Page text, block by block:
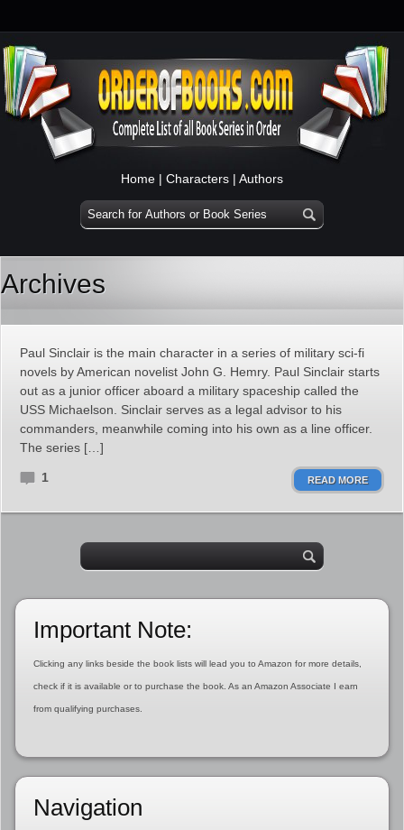
Home | Characters | Authors
Archives
Paul Sinclair is the main character in a series of military sci-fi
novels by American novelist John G. Hemry. Paul Sinclair starts
out as a junior officer aboard a military spaceship called the
USS Michaelson. Sinclair serves as a legal advisor to his
commanders, meanwhile coming into his own as a line officer.
The series […]
1 READ MORE
Important Note:
Clicking any links beside the book lists will lead you to Amazon for more details,
check if it is available or to purchase the book. As an Amazon Associate I earn
from qualifying purchases.
Navigation